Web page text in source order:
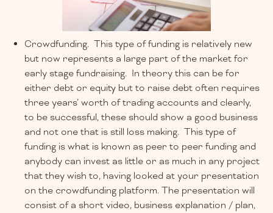
Crowdfunding. This type of funding is relatively new
but now represents a large part of the market for
early stage fundraising. In theory this can be for
either debt or equity but to raise debt often requires
three years’ worth of trading accounts and clearly,
to be successful, these should show a good business
and not one that is still loss making. This type of
funding is what is known as peer to peer funding and
anybody can invest as little or as much in any project
that they wish to, having looked at your presentation
on the crowdfunding platform. The presentation will
consist of a short video, business explanation / plan,